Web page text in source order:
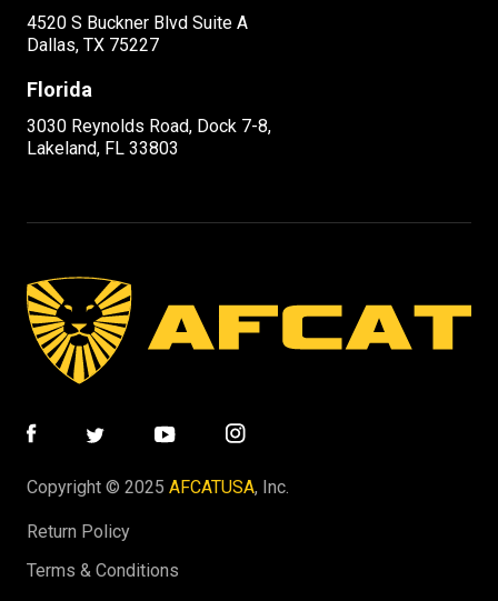
4520 S Buckner Blvd Suite A
Dallas, TX 75227
Florida
3030 Reynolds Road, Dock 7-8,
Lakeland, FL 33803
Copyright © 2025 AFCATUSA, Inc.
Return Policy
Terms & Conditions